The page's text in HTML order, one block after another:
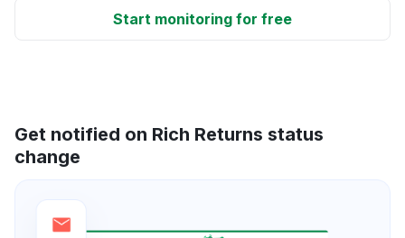
Start monitoring for free
Get notified on Rich Returns status
change